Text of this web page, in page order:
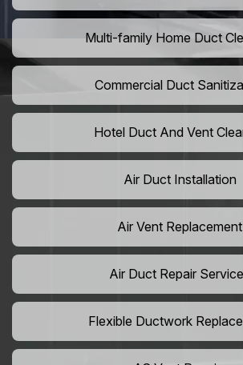
Multi-family Home Duct
Commercial Duct
Hotel Duct And Vent
Air Duct Installation
Air Vent Replacement
Air Duct Repair
Flexible Ductwork